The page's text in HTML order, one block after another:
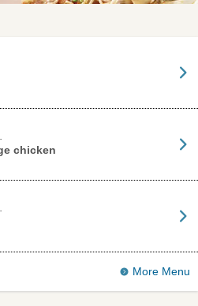
chicken
More Menu